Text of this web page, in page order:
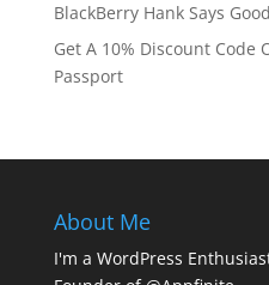
BlackBerry Hank Says
Get A 10% Discount Code
Passport
About Me
I'm a WordPress